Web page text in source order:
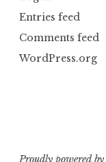
Entries feed
Comments feed
WordPress.org
Proudly powered by